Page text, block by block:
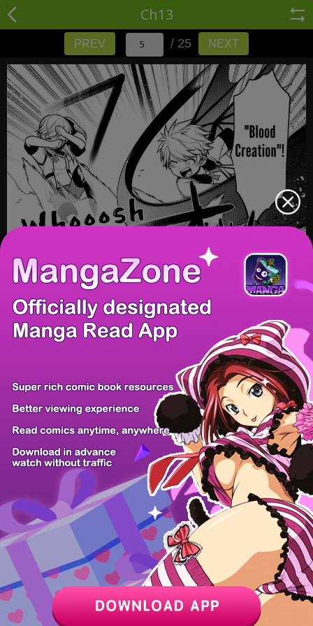
Ch13
PREV / 25 NEXT
PREV / 25 NEXT
Z6 Shop Manga App Hot Manga PC Version